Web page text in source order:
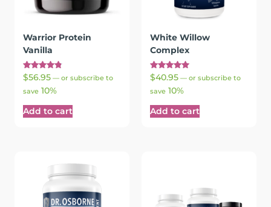
Warrior Protein
Vanilla
Rated
4.88
out of 5
$56.95 — or subscribe to
save 10%
Add to cart
White Willow
Complex
Rated
5.00
out of 5
$40.95 — or subscribe to
save 10%
Add to cart